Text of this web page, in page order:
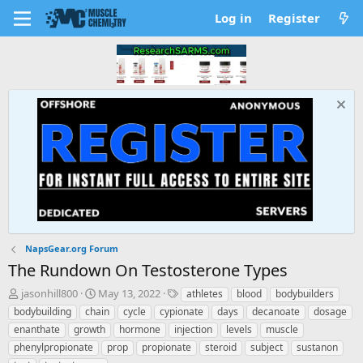
Log in Register
NapsGear.org Forum
The Rundown On Testosterone Types
T
h
r
e
a
jasonhill800
S
t
a
r
t
May 13, 2022
T
a
g
s
athletes blood
bodybuilders
bodybuilding
chain cycle cypionate days decanoate
dosage
enanthate
growth hormone injection levels
muscle
phenylpropionate
prop propionate steroid subject
sustanon